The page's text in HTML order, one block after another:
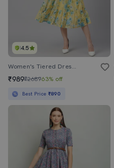
4.5
Women's Tiered Dress Floral Dress
₹989₹268963% off
Best Price ₹890